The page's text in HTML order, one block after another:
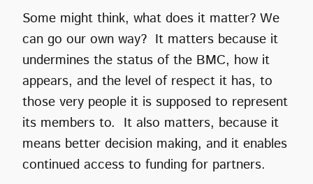
Some might think, what does it matter? We
can go our own way? It matters because it
undermines the status of the BMC, how it
appears, and the level of respect it has, to
those very people it is supposed to represent
its members to. It also matters, because it
means better decision making, and it enables
continued access to funding for partners.